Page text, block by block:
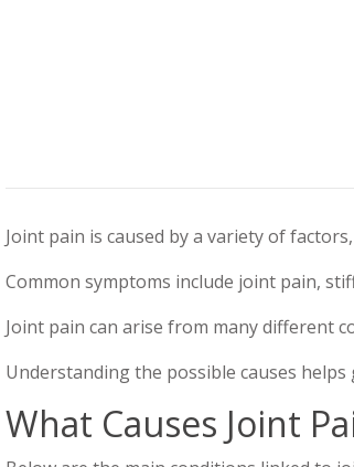
Joint pain is caused by a variety of
Common symptoms include joint pain,
Joint pain can arise from many different
Understanding the possible causes helps
What Causes Joint